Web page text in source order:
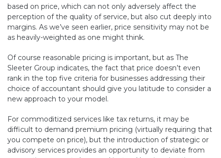
based on price, which can not only adversely affect the
perception of the quality of service, but also cut deeply into
margins. As we’ve seen earlier, price sensitivity may not be
as heavily-weighted as one might think.
Of course reasonable pricing is important, but as The
Sleeter Group indicates, the fact that price doesn’t even
rank in the top five criteria for businesses addressing their
choice of accountant should give you latitude to consider a
new approach to your model.
For commoditized services like tax returns, it may be
difficult to demand premium pricing (virtually requiring that
you compete on price), but the introduction of strategic or
advisory services provides an opportunity to deviate from